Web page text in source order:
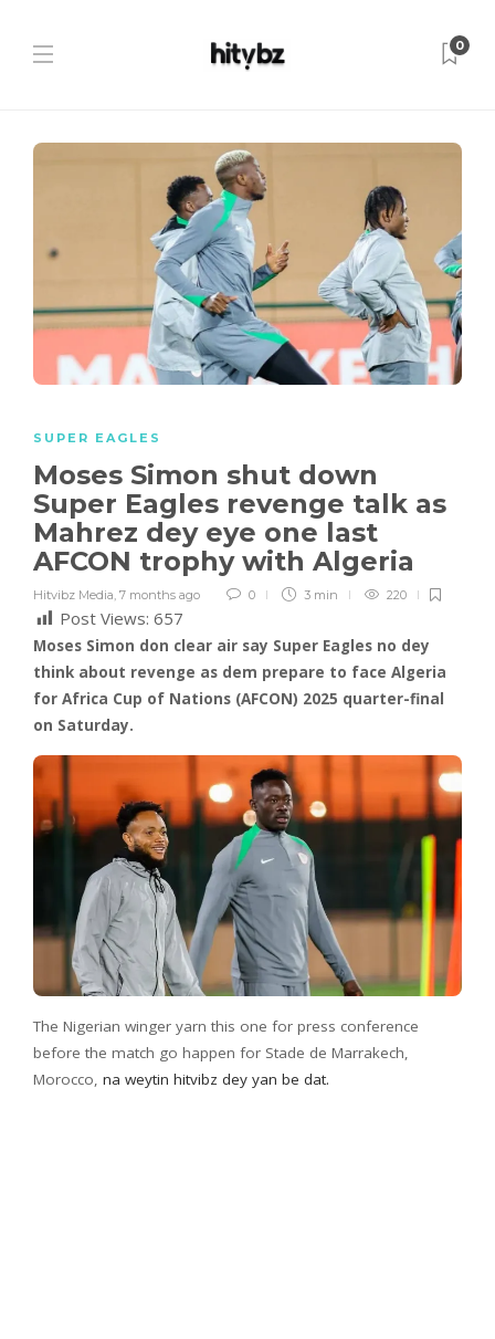
0
SUPER EAGLES
Moses Simon shut down
Super Eagles revenge talk as
Mahrez dey eye one last
AFCON trophy with Algeria
Hitvibz Media 7 months ago 0 3 min 220
Post Views: 657
Moses Simon don clear air say Super Eagles no dey
think about revenge as dem prepare to face Algeria
for Africa Cup of Nations (AFCON) 2025 quarter-final
on Saturday.
The Nigerian winger yarn this one for press conference
before the match go happen for Stade de Marrakech,
Morocco, na weytin hitvibz dey yan be dat.